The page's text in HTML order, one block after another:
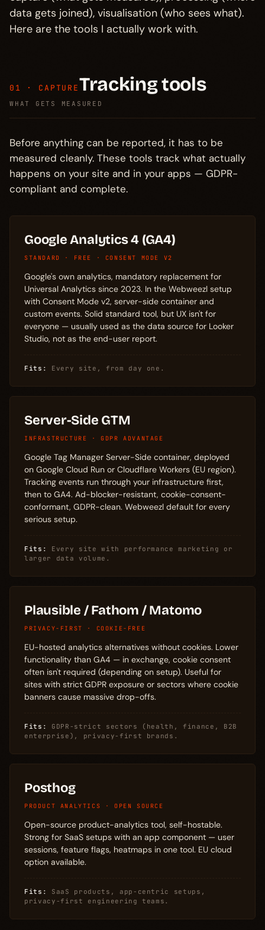
data gets joined), visualisation (who sees what).
Here are the tools I actually work with.
01 · CAPTURETracking tools
WHAT GETS MEASURED
Before anything can be reported, it has to be
measured cleanly. These tools track what actually
happens on your site and in your apps — GDPR-
compliant and complete.
Google Analytics 4 (GA4)
STANDARD · FREE · CONSENT MODE V2
Google's own analytics, mandatory replacement for
Universal Analytics since 2023. In the Webweezl setup
with Consent Mode v2, server-side container and
custom events. Solid standard tool, but UX isn't for
everyone — usually used as the data source for Looker
Studio, not as the end-user report.
Fits: Every site, from day one.
Server-Side GTM
INFRASTRUCTURE · GDPR ADVANTAGE
Google Tag Manager Server-Side container, deployed
on Google Cloud Run or Cloudflare Workers (EU region).
Tracking events run through your infrastructure first,
then to GA4. Ad-blocker-resistant, cookie-consent-
conformant, GDPR-clean. Webweezl default for every
serious setup.
Fits:
Every site with performance marketing or
larger data volume.
Plausible / Fathom / Matomo
PRIVACY-FIRST · COOKIE-FREE
EU-hosted analytics alternatives without cookies. Lower
functionality than GA4 — in exchange, cookie consent
often isn't required (depending on setup). Useful for
sites with strict GDPR exposure or sectors where cookie
banners cause massive drop-offs.
Fits:
GDPR-strict sectors (health, finance, B2B
enterprise), privacy-first brands.
Posthog
PRODUCT ANALYTICS · OPEN SOURCE
Open-source product-analytics tool, self-hostable.
Strong for SaaS setups with an app component — user
sessions, feature flags, heatmaps in one tool. EU cloud
option available.
Fits:
SaaS products, app-centric setups,
privacy-first engineering teams.